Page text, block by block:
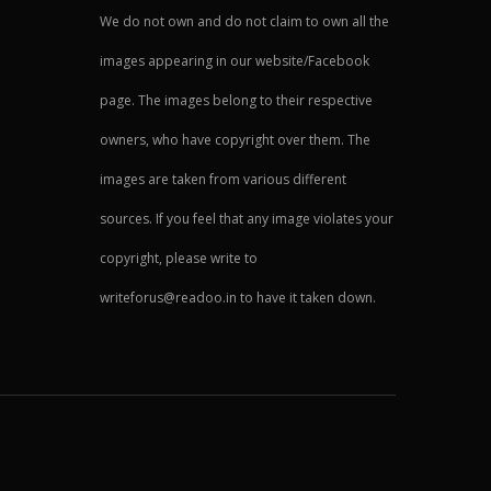
We do not own and do not claim to own all the
images appearing in our website/Facebook
page. The images belong to their respective
owners, who have copyright over them. The
images are taken from various different
sources. If you feel that any image violates your
copyright, please write to
writeforus@readoo.in to have it taken down.